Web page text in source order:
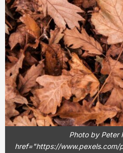
Photo by Peter
href="https://